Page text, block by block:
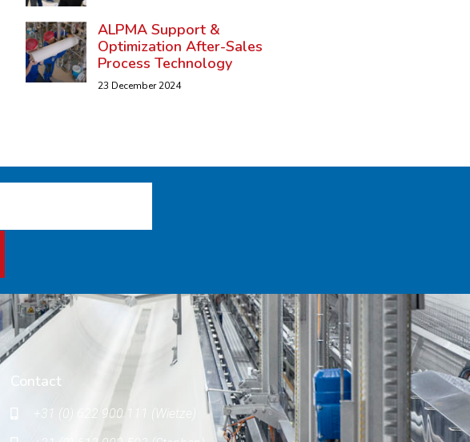
ALPMA Support &
Optimization After-Sales
Process Technology
23 December 2024
Contact
+31 (0) 622 900 111 (Wietze)